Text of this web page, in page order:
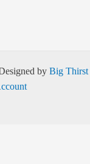
by Big Thirst